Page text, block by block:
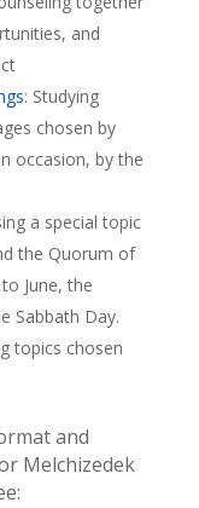
and
: Studying
chosen by
occasion, by the
a special topic
the Quorum of
June, the
Sabbath Day.
topics chosen
and
Melchizedek